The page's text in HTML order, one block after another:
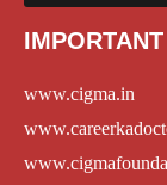
www.cigma.in